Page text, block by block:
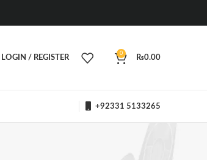
LOGIN / REGISTER
0
₨0.00
+92331 5133265